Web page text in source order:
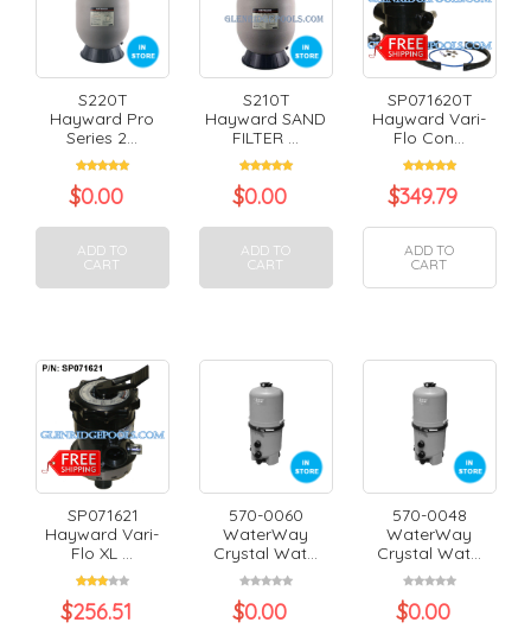
S220T
Hayward Pro
Series 2...
$0.00
ADD TO
CART
S210T
Hayward SAND
FILTER ...
$0.00
ADD TO
CART
SP071620T
Hayward Vari-
Flo Con...
$349.79
ADD TO
CART
SP071621
Hayward Vari-
Flo XL ...
$256.51
570-0060
WaterWay
Crystal Wat...
$0.00
570-0048
WaterWay
Crystal Wat...
$0.00